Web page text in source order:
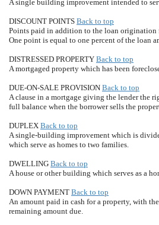
A single building improvement intended to
DISCOUNT POINTS Back to top
Points paid in addition to the loan origination
One point is equal to one percent of the loan
DISTRESSED PROPERTY Back to top
A mortgaged property which has been
DUE-ON-SALE PROVISION Back to top
A clause in a mortgage giving the lender the
full balance when the borrower sells the
DUPLEX Back to top
A single-building improvement which is
which serve as homes to two families.
DWELLING Back to top
A house or other building which serves as a
DOWN PAYMENT Back to top
An amount paid in cash for a property, with
remaining amount due.